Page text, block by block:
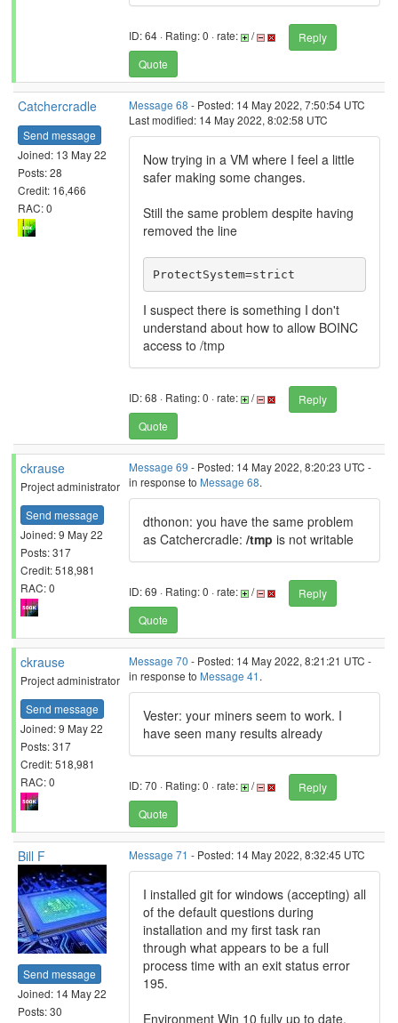
ID: 64 · Rating: 0 · rate: /
Reply
Quote
Catchercradle
Send message
Joined: 13 May 22
Posts: 28
Credit: 16,466
RAC: 0
Message 68 - Posted: 14 May 2022, 7:50:54 UTC
Last modified: 14 May 2022, 8:02:58 UTC
Now trying in a VM where I feel a little
safer making some changes.
Still the same problem despite having
removed the line
ProtectSystem=strict
I suspect there is something I don't
understand about how to allow BOINC
access to /tmp
ID: 68 · Rating: 0 · rate: /
Reply
Quote
ckrause
Project administrator
Send message
Joined: 9 May 22
Posts: 317
Credit: 518,981
RAC: 0
Message 69 - Posted: 14 May 2022, 8:20:23 UTC -
in response to Message 68.
dthonon: you have the same problem
as Catchercradle: /tmp is not writable
ID: 69 · Rating: 0 · rate: /
Reply
Quote
ckrause
Project administrator
Send message
Joined: 9 May 22
Posts: 317
Credit: 518,981
RAC: 0
Message 70 - Posted: 14 May 2022, 8:21:21 UTC -
in response to Message 41 .
Vester: your miners seem to work. I
have seen many results already
ID: 70 · Rating: 0 · rate: /
Reply
Quote
Bill F
Send message
Joined: 14 May 22
Posts: 30
Message 71 - Posted: 14 May 2022, 8:32:45 UTC
I installed git for windows (accepting) all
of the default questions during
installation and my first task ran
through what appears to be a full
process time with an exit status error
195.
Environment Win 10 fully up to date.